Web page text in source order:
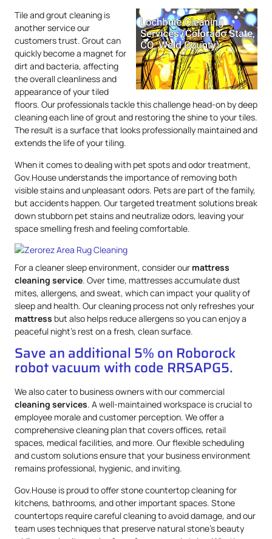
Tile and grout cleaning is
another service our
customers trust. Grout can
quickly become a magnet for
dirt and bacteria, affecting
the overall cleanliness and
appearance of your tiled
floors. Our professionals tackle this challenge head-on by deep
cleaning each line of grout and restoring the shine to your tiles.
The result is a surface that looks professionally maintained and
extends the life of your tiling.
When it comes to dealing with pet spots and odor treatment,
Gov.House understands the importance of removing both
visible stains and unpleasant odors. Pets are part of the family,
but accidents happen. Our targeted treatment solutions break
down stubborn pet stains and neutralize odors, leaving your
space smelling fresh and feeling comfortable.
For a cleaner sleep environment, consider our mattress
cleaning service. Over time, mattresses accumulate dust
mites, allergens, and sweat, which can impact your quality of
sleep and health. Our cleaning process not only refreshes your
mattress but also helps reduce allergens so you can enjoy a
peaceful night’s rest on a fresh, clean surface.
Save an additional 5% on Roborock
robot vacuum with code RRSAPG5.
We also cater to business owners with our commercial
cleaning services. A well-maintained workspace is crucial to
employee morale and customer perception. We offer a
comprehensive cleaning plan that covers offices, retail
spaces, medical facilities, and more. Our flexible scheduling
and custom solutions ensure that your business environment
remains professional, hygienic, and inviting.
Gov.House is proud to offer stone countertop cleaning for
kitchens, bathrooms, and other important spaces. Stone
countertops require careful cleaning to avoid damage, and our
team uses techniques that preserve natural stone’s beauty